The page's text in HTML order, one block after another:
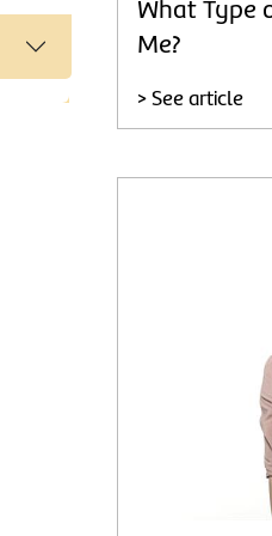
What Type
Me?
> See article